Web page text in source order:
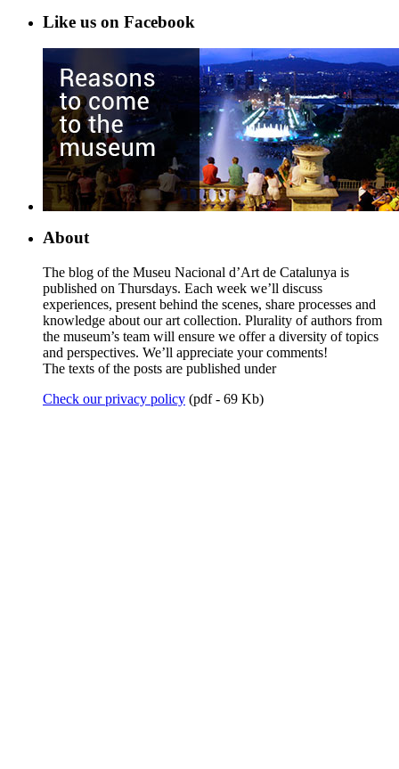
Like us on Facebook
About
The blog of the Museu Nacional d’Art de Catalunya is
published on Thursdays. Each week we’ll discuss
experiences, present behind the scenes, share processes and
knowledge about our art collection. Plurality of authors from
the museum’s team will ensure we offer a diversity of topics
and perspectives. We’ll appreciate your comments!
The texts of the posts are published under
Check our privacy policy (pdf - 69 Kb)